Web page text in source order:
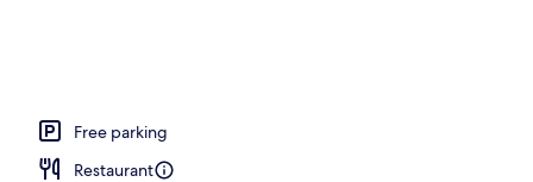
Free parking
Restaurant